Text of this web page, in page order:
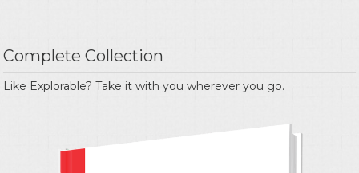
Complete Collection
Like Explorable? Take it with you wherever you go.